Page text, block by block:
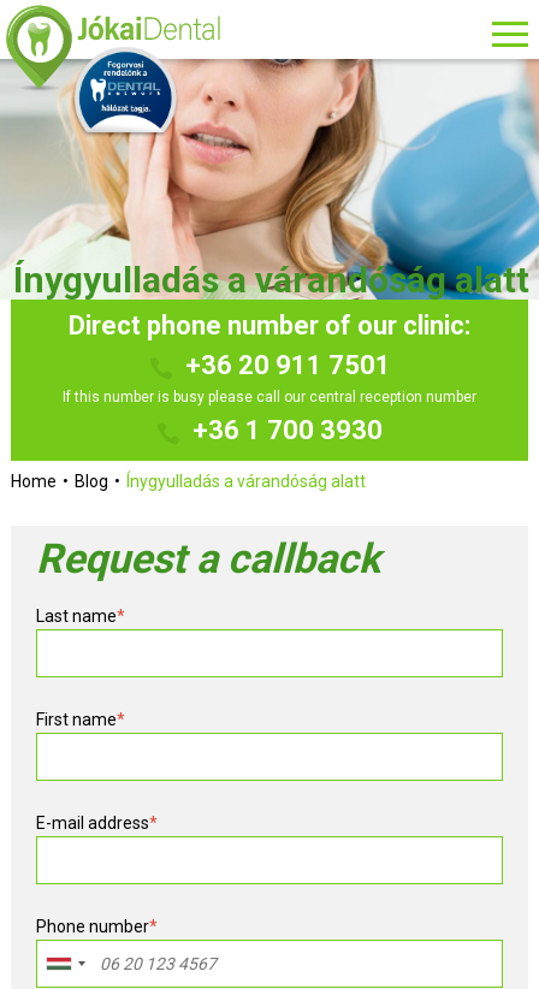
Ínygyulladás a várandóság alatt
Direct phone number of our clinic:
+36 20 911 7501
If this number is busy please call our central reception number
+36 1 700 3930
Home Blog Ínygyulladás a várandóság alatt
Request a callback
Last name*
First name*
E-mail address*
Phone number*